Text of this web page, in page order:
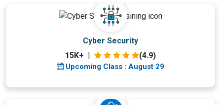
Cyber Security
15K+ | (4.9)
Upcoming Class : August 29
18 days 29 Aug 2026